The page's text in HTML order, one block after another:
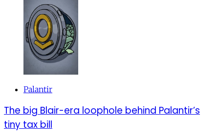
Palantir
The big Blair-era loophole behind Palantir’s
tiny tax bill